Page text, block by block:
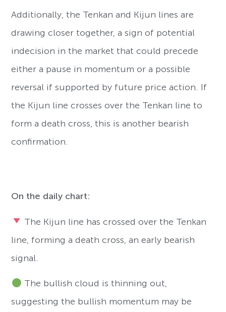
Additionally, the Tenkan and Kijun lines are
drawing closer together, a sign of potential
indecision in the market that could precede
either a pause in momentum or a possible
reversal if supported by future price action. If
the Kijun line crosses over the Tenkan line to
form a death cross, this is another bearish
confirmation.
On the daily chart:
The Kijun line has crossed over the Tenkan
line, forming a death cross, an early bearish
signal.
The bullish cloud is thinning out,
suggesting the bullish momentum may be